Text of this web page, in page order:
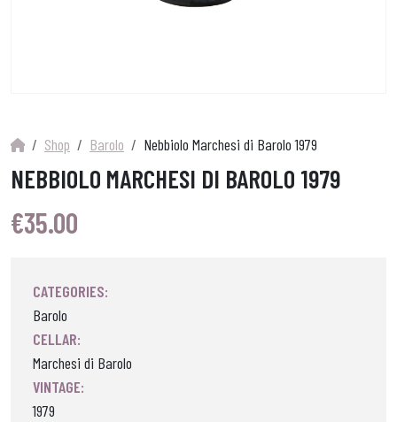
Shop Barolo Nebbiolo Marchesi di Barolo 1979
NEBBIOLO MARCHESI DI BAROLO 1979
€35.00
CATEGORIES:
Barolo
CELLAR:
Marchesi di Barolo
VINTAGE:
1979